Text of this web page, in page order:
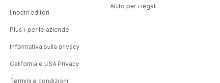
I nostri editori
Plus+ per le aziende
Informativa sulla privacy
California e USA Privacy
Termini e condizioni
Aiuto per i regali